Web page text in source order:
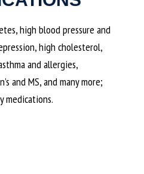
high blood pressure and
high cholesterol,
and allergies,
and MS, and many more;
medications.